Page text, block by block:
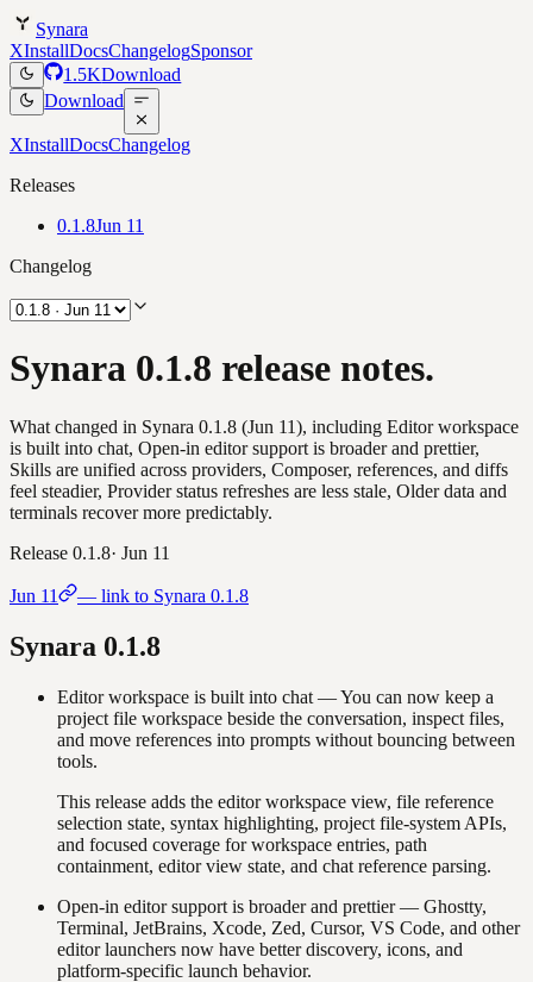
Synara
XInstallDocsChangelogSponsor
1.5KDownload
Download
XInstallDocsChangelog
Releases
0.1.8Jun 11
Changelog
Synara 0.1.8 release notes.
What changed in Synara 0.1.8 (Jun 11), including Editor workspace
is built into chat, Open-in editor support is broader and prettier,
Skills are unified across providers, Composer, references, and diffs
feel steadier, Provider status refreshes are less stale, Older data and
terminals recover more predictably.
Release 0.1.8· Jun 11
Jun 11 — link to Synara 0.1.8
Synara 0.1.8
Editor workspace is built into chat —You can now keep a
project file workspace beside the conversation, inspect files,
and move references into prompts without bouncing between
tools.
This release adds the editor workspace view, file reference
selection state, syntax highlighting, project file-system APIs,
and focused coverage for workspace entries, path
containment, editor view state, and chat reference parsing.
Open-in editor support is broader and prettier— Ghostty,
Terminal, JetBrains, Xcode, Zed, Cursor, VS Code, and other
editor launchers now have better discovery, icons, and
platform-specific launch behavior.